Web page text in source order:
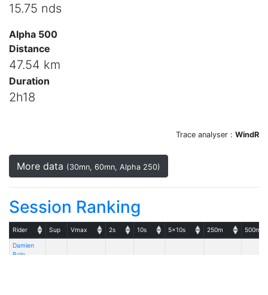
15.75 nds
Alpha 500
Distance
47.54 km
Duration
2h18
Trace analyser : WindR
More data (30mn, 60mn, Alpha 250)
Session Ranking
Rider Sup Vmax 2s 10s 5x10s 250m 500m
Damien
Bolo